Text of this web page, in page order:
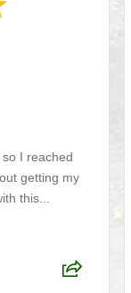
I reached
getting my
this...